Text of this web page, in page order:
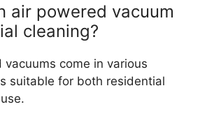
air powered vacuum
cleaning?
vacuums come in various
suitable for both residential